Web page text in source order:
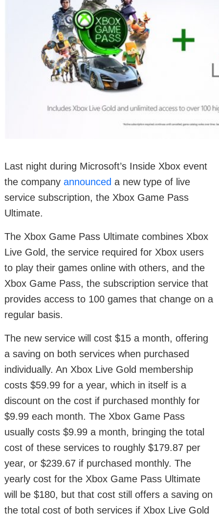
Last night during Microsoft’s Inside Xbox event
the company announced a new type of live
service subscription, the Xbox Game Pass
Ultimate.
The Xbox Game Pass Ultimate combines Xbox
Live Gold, the service required for Xbox users
to play their games online with others, and the
Xbox Game Pass, the subscription service that
provides access to 100 games that change on a
regular basis.
The new service will cost $15 a month, offering
a saving on both services when purchased
individually. An Xbox Live Gold membership
costs $59.99 for a year, which in itself is a
discount on the cost if purchased monthly for
$9.99 each month. The Xbox Game Pass
usually costs $9.99 a month, bringing the total
cost of these services to roughly $179.87 per
year, or $239.67 if purchased monthly. The
yearly cost for the Xbox Game Pass Ultimate
will be $180, but that cost still offers a saving on
the total cost of both services if Xbox Live Gold